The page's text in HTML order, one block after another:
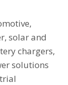
solar and
chargers,
solutions